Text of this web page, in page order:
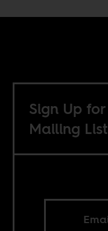
Sign Up
Mailing List